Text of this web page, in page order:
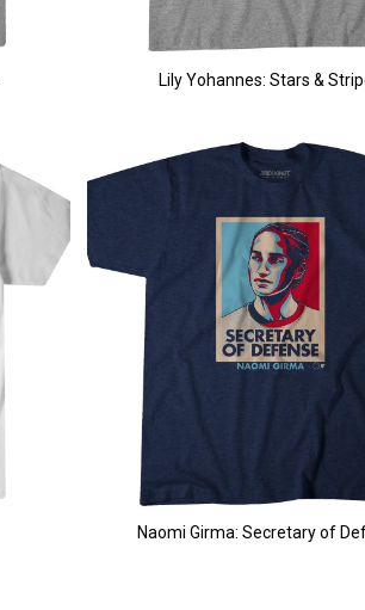
Lily Yohannes: Stars &
Naomi Girma: Secretary of